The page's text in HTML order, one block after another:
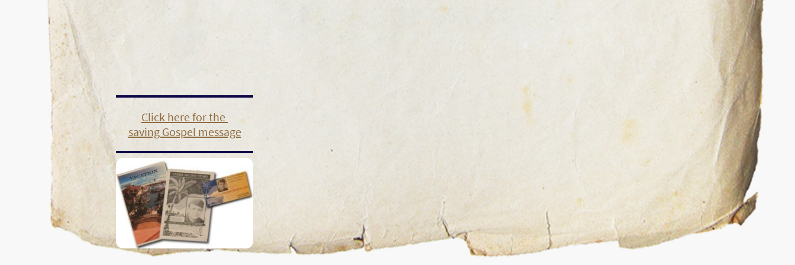
Click here for the
saving Gospel message